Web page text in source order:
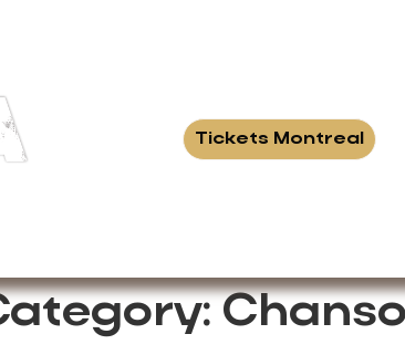
Tickets Montreal